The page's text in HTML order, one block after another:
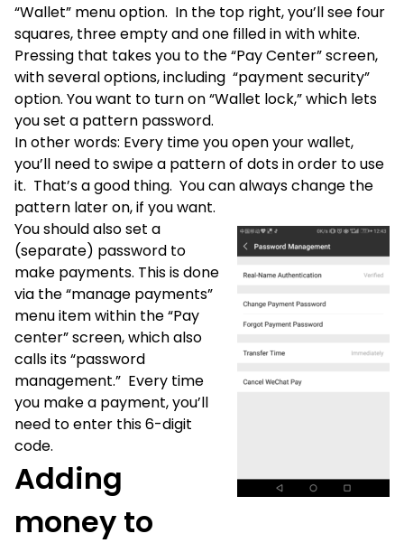
“Wallet” menu option. In the top right, you’ll see four
squares, three empty and one filled in with white.
Pressing that takes you to the “Pay Center” screen,
with several options, including “payment security”
option. You want to turn on “Wallet lock,” which lets
you set a pattern password.
In other words: Every time you open your wallet,
you’ll need to swipe a pattern of dots in order to use
it. That’s a good thing. You can always change the
pattern later on, if you want.
You should also set a
(separate) password to
make payments. This is done
via the “manage payments”
menu item within the “Pay
center” screen, which also
calls its “password
management.” Every time
you make a payment, you’ll
need to enter this 6-digit
code.
Adding
money to